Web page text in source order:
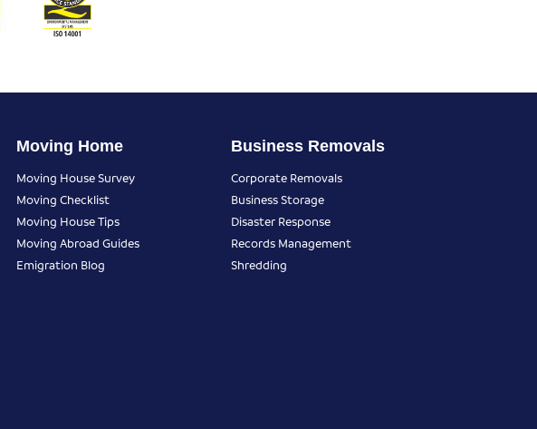
Moving Home
Moving House Survey
Moving Checklist
Moving House Tips
Moving Abroad Guides
Emigration Blog
Business Removals
Corporate Removals
Business Storage
Disaster Response
Records Management
Shredding